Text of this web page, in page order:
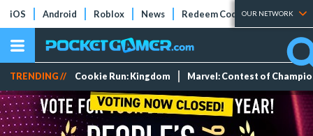
iOS Android Roblox News Redeem Codes Tier Lists
OUR NETWORK
TRENDING // Cookie Run: Kingdom Marvel: Contest of